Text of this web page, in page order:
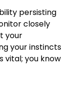
persisting
closely
your
your instincts
vital; you know